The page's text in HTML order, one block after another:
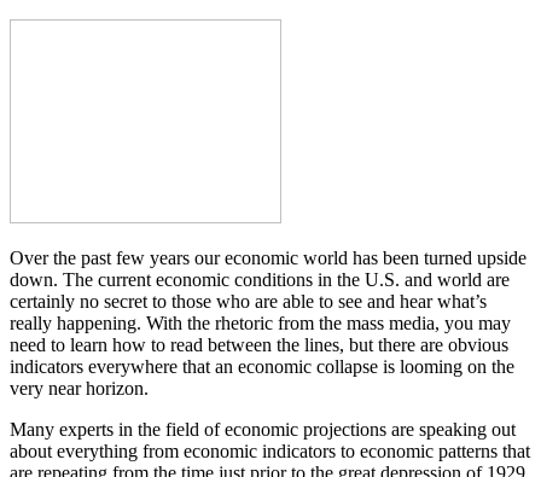
Over the past few years our economic world has been turned upside
down. The current economic conditions in the U.S. and world are
certainly no secret to those who are able to see and hear what’s
really happening. With the rhetoric from the mass media, you may
need to learn how to read between the lines, but there are obvious
indicators everywhere that an economic collapse is looming on the
very near horizon.
Many experts in the field of economic projections are speaking out
about everything from economic indicators to economic patterns that
are repeating from the time just prior to the great depression of 1929.